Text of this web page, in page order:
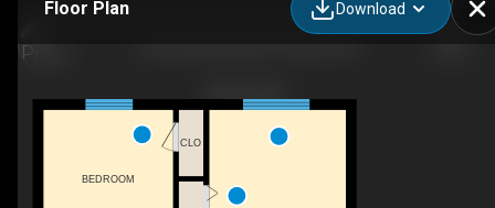
Floor Plan Download
BEDROOM
CLO